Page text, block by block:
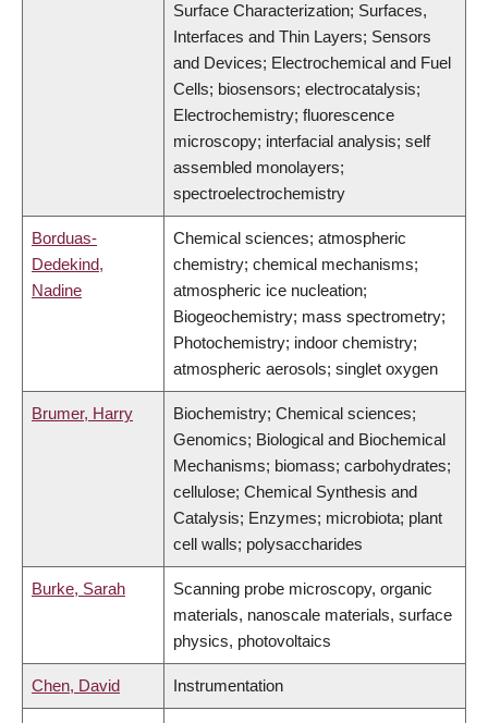
Surface Characterization; Surfaces,
Interfaces and Thin Layers; Sensors
and Devices; Electrochemical and Fuel
Cells; biosensors; electrocatalysis;
Electrochemistry; fluorescence
microscopy; interfacial analysis; self
assembled monolayers;
spectroelectrochemistry
Borduas-
Dedekind,
Nadine
Chemical sciences; atmospheric
chemistry; chemical mechanisms;
atmospheric ice nucleation;
Biogeochemistry; mass spectrometry;
Photochemistry; indoor chemistry;
atmospheric aerosols; singlet oxygen
Brumer, Harry
Biochemistry; Chemical sciences;
Genomics; Biological and Biochemical
Mechanisms; biomass; carbohydrates;
cellulose; Chemical Synthesis and
Catalysis; Enzymes; microbiota; plant
cell walls; polysaccharides
Burke, Sarah
Scanning probe microscopy, organic
materials, nanoscale materials, surface
physics, photovoltaics
Chen, David Instrumentation